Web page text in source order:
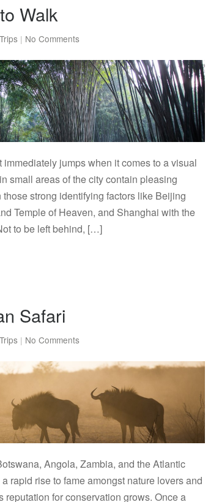
Walk
Trips | No Comments
jumps when it comes to a visual
small areas of the city contain pleasing
those strong identifying factors like Beijing
Temple of Heaven, and Shanghai with the
to be left behind, […]
Safari
Trips | No Comments
Angola, Zambia, and the Atlantic
rapid rise to fame amongst nature lovers and
reputation for conservation grows. Once a